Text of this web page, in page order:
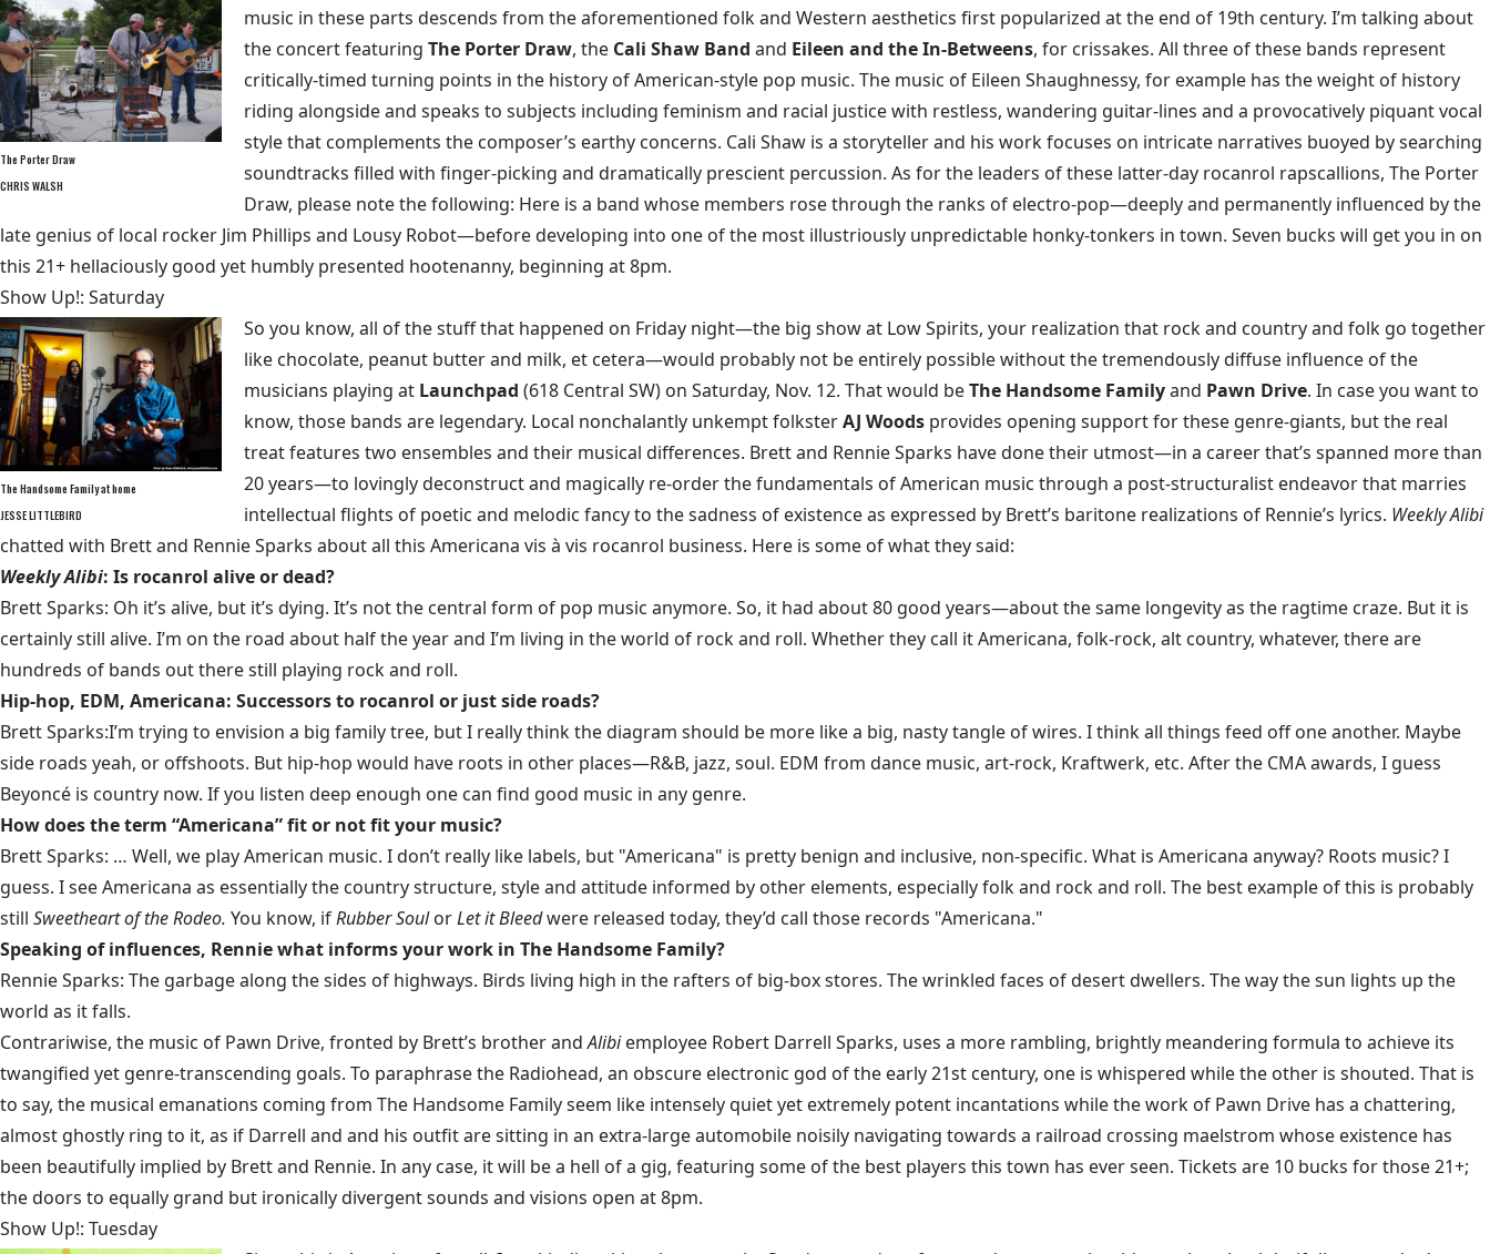
The Porter Draw
CHRIS WALSH
music in these parts descends from the aforementioned folk and Western aesthetics first popularized at the end of 19th century. I’m talking about
the concert featuring The Porter Draw, the Cali Shaw Band and Eileen and the In-Betweens, for crissakes. All three of these bands represent
critically-timed turning points in the history of American-style pop music. The music of Eileen Shaughnessy, for example has the weight of history
riding alongside and speaks to subjects including feminism and racial justice with restless, wandering guitar-lines and a provocatively piquant vocal
style that complements the composer’s earthy concerns. Cali Shaw is a storyteller and his work focuses on intricate narratives buoyed by searching
soundtracks filled with finger-picking and dramatically prescient percussion. As for the leaders of these latter-day rocanrol rapscallions, The Porter
Draw, please note the following: Here is a band whose members rose through the ranks of electro-pop—deeply and permanently influenced by the
late genius of local rocker Jim Phillips and Lousy Robot—before developing into one of the most illustriously unpredictable honky-tonkers in town. Seven bucks will get you in on
this 21+ hellaciously good yet humbly presented hootenanny, beginning at 8pm.
Show Up!: Saturday
The Handsome Family at home
JESSE LITTLEBIRD
So you know, all of the stuff that happened on Friday night—the big show at Low Spirits, your realization that rock and country and folk go together
like chocolate, peanut butter and milk, et cetera—would probably not be entirely possible without the tremendously diffuse influence of the
musicians playing at Launchpad (618 Central SW) on Saturday, Nov. 12. That would beThe Handsome Familyand Pawn Drive. In case you want to
know, those bands are legendary. Local nonchalantly unkempt folksterAJ Woods provides opening support for these genre-giants, but the real
treat features two ensembles and their musical differences. Brett and Rennie Sparks have done their utmost—in a career that’s spanned more than
20 years—to lovingly deconstruct and magically re-order the fundamentals of American music through a post-structuralist endeavor that marries
intellectual flights of poetic and melodic fancy to the sadness of existence as expressed by Brett’s baritone realizations of Rennie’s lyrics. Weekly Alibi
chatted with Brett and Rennie Sparks about all this Americana vis à vis rocanrol business. Here is some of what they said:
Weekly Alibi: Is rocanrol alive or dead?
Brett Sparks: Oh it’s alive, but it’s dying. It’s not the central form of pop music anymore. So, it had about 80 good years—about the same longevity as the ragtime craze. But it is
certainly still alive. I’m on the road about half the year and I’m living in the world of rock and roll. Whether they call it Americana, folk-rock, alt country, whatever, there are
hundreds of bands out there still playing rock and roll.
Hip-hop, EDM, Americana: Successors to rocanrol or just side roads?
Brett Sparks:I’m trying to envision a big family tree, but I really think the diagram should be more like a big, nasty tangle of wires. I think all things feed off one another. Maybe
side roads yeah, or offshoots. But hip-hop would have roots in other places—R&B, jazz, soul. EDM from dance music, art-rock, Kraftwerk, etc. After the CMA awards, I guess
Beyoncé is country now. If you listen deep enough one can find good music in any genre.
How does the term “Americana” fit or not fit your music?
Brett Sparks: … Well, we play American music. I don’t really like labels, but "Americana" is pretty benign and inclusive, non-specific. What is Americana anyway? Roots music? I
guess. I see Americana as essentially the country structure, style and attitude informed by other elements, especially folk and rock and roll. The best example of this is probably
still Sweetheart of the Rodeo. You know, ifRubber SoulorLet it Bleedwere released today, they’d call those records "Americana."
Speaking of influences, Rennie what informs your work in The Handsome Family?
Rennie Sparks: The garbage along the sides of highways. Birds living high in the rafters of big-box stores. The wrinkled faces of desert dwellers. The way the sun lights up the
world as it falls.
Contrariwise, the music of Pawn Drive, fronted by Brett’s brother andAlibiemployee Robert Darrell Sparks, uses a more rambling, brightly meandering formula to achieve its
twangified yet genre-transcending goals. To paraphrase the Radiohead, an obscure electronic god of the early 21st century, one is whispered while the other is shouted. That is
to say, the musical emanations coming from The Handsome Family seem like intensely quiet yet extremely potent incantations while the work of Pawn Drive has a chattering,
almost ghostly ring to it, as if Darrell and and his outfit are sitting in an extra-large automobile noisily navigating towards a railroad crossing maelstrom whose existence has
been beautifully implied by Brett and Rennie. In any case, it will be a hell of a gig, featuring some of the best players this town has ever seen. Tickets are 10 bucks for those 21+;
the doors to equally grand but ironically divergent sounds and visions open at 8pm.
Show Up!: Tuesday